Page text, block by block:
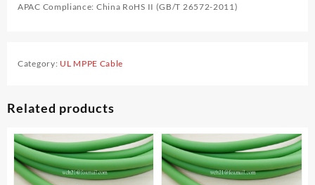
APAC Compliance: China RoHS II (GB/T 26572-2011)
Category: UL MPPE Cable
Related products